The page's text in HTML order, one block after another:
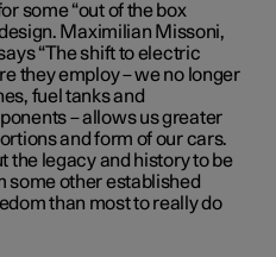
some “out of the box
Maximilian Missoni,
“The shift to electric
they employ – we no longer
fuel tanks and
­– allows us greater
and form of our cars.
the legacy and history to be
some other established
than most to really do